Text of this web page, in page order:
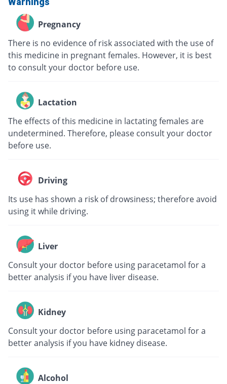
Pregnancy
There is no evidence of risk associated with the use of
this medicine in pregnant females. However, it is best
to consult your doctor before use.
Lactation
The effects of this medicine in lactating females are
undetermined. Therefore, please consult your doctor
before use.
Driving
Its use has shown a risk of drowsiness; therefore avoid
using it while driving.
Liver
Consult your doctor before using paracetamol for a
better analysis if you have liver disease.
Kidney
Consult your doctor before using paracetamol for a
better analysis if you have kidney disease.
Alcohol